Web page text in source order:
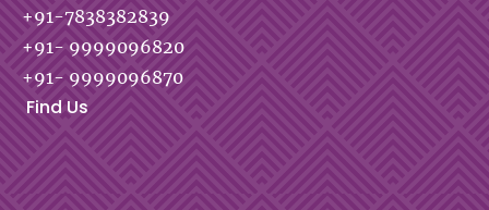
+91-7838382839
+91- 9999096820
+91- 9999096870
Find Us